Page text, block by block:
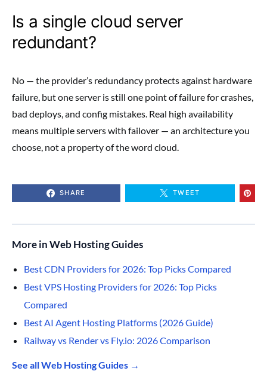
Is a single cloud server
redundant?
No — the provider’s redundancy protects against hardware
failure, but one server is still one point of failure for crashes,
bad deploys, and config mistakes. Real high availability
means multiple servers with failover — an architecture you
choose, not a property of the word cloud.
SHARE TWEET
More in Web Hosting Guides
Best CDN Providers for 2026: Top Picks Compared
Best VPS Hosting Providers for 2026: Top Picks
Compared
Best AI Agent Hosting Platforms (2026 Guide)
Railway vs Render vs Fly.io: 2026 Comparison
See all Web Hosting Guides →